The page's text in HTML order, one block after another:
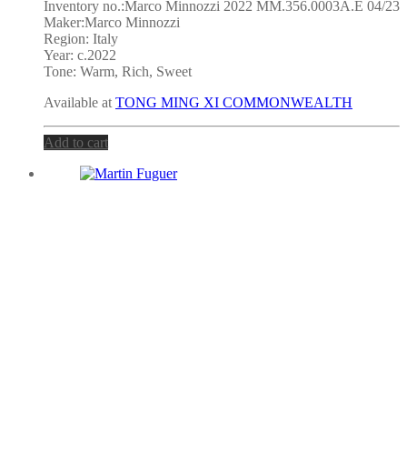
Inventory no.:Marco Minnozzi 2022 MM.356.0003A.E 04/23
Maker:Marco Minnozzi
Region: Italy
Year: c.2022
Tone: Warm, Rich, Sweet
Available at TONG MING XI COMMONWEALTH
Add to cart